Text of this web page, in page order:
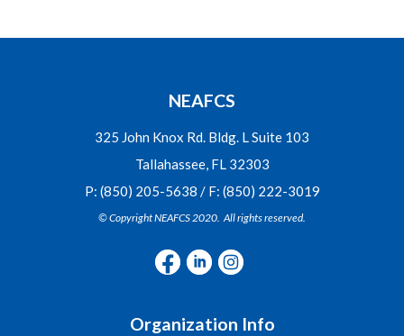
NEAFCS
325 John Knox Rd. Bldg. L Suite 103
Tallahassee, FL 32303
P: (850) 205-5638 / F: (850) 222-3019
© Copyright NEAFCS 2020. All rights reserved.
Organization Info